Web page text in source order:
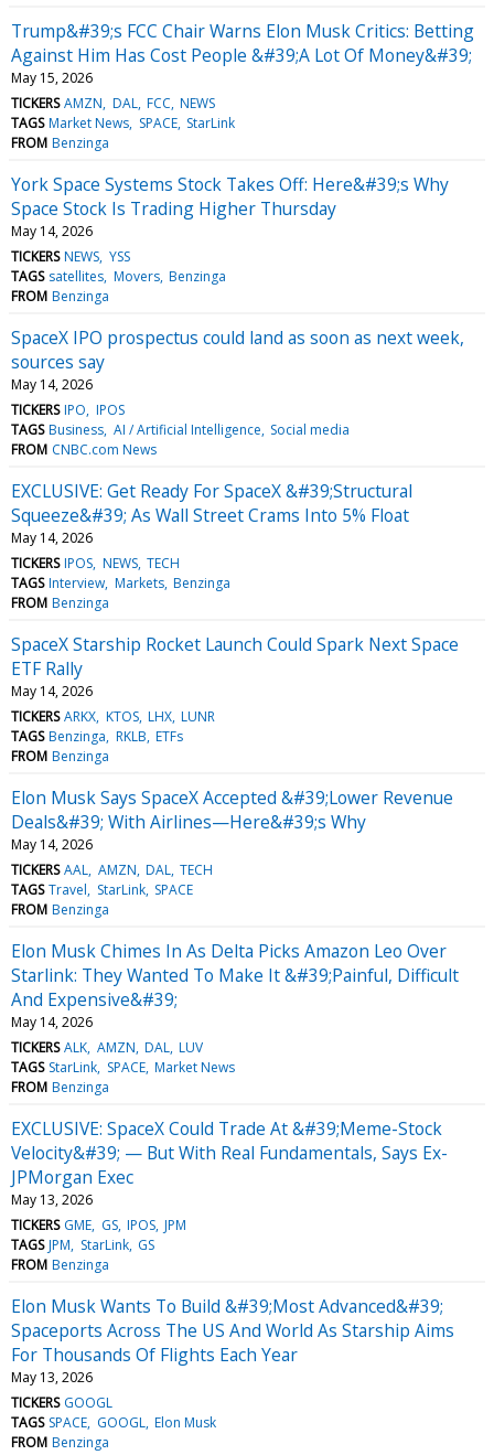
Trump&#39;s FCC Chair Warns Elon Musk Critics: Betting
Against Him Has Cost People &#39;A Lot Of Money&#39;
May 15, 2026
TICKERS AMZN DAL FCC NEWS
TAGS Market News SPACE StarLink
FROM Benzinga
York Space Systems Stock Takes Off: Here&#39;s Why
Space Stock Is Trading Higher Thursday
May 14, 2026
TICKERS NEWS YSS
TAGS satellites Movers Benzinga
FROM Benzinga
SpaceX IPO prospectus could land as soon as next week,
sources say
May 14, 2026
TICKERS IPO IPOS
TAGS Business AI / Artificial Intelligence Social media
FROM CNBC.com News
EXCLUSIVE: Get Ready For SpaceX &#39;Structural
Squeeze&#39; As Wall Street Crams Into 5% Float
May 14, 2026
TICKERS IPOS NEWS TECH
TAGS Interview Markets Benzinga
FROM Benzinga
SpaceX Starship Rocket Launch Could Spark Next Space
ETF Rally
May 14, 2026
TICKERS ARKX KTOS LHX LUNR
TAGS Benzinga RKLB ETFs
FROM Benzinga
Elon Musk Says SpaceX Accepted &#39;Lower Revenue
Deals&#39; With Airlines—Here&#39;s Why
May 14, 2026
TICKERS AAL AMZN DAL TECH
TAGS Travel StarLink SPACE
FROM Benzinga
Elon Musk Chimes In As Delta Picks Amazon Leo Over
Starlink: They Wanted To Make It &#39;Painful, Difficult
And Expensive&#39;
May 14, 2026
TICKERS ALK AMZN DAL LUV
TAGS StarLink SPACE Market News
FROM Benzinga
EXCLUSIVE: SpaceX Could Trade At &#39;Meme-Stock
Velocity&#39; — But With Real Fundamentals, Says Ex-
JPMorgan Exec
May 13, 2026
TICKERS GME GS IPOS JPM
TAGS JPM StarLink GS
FROM Benzinga
Elon Musk Wants To Build &#39;Most Advanced&#39;
Spaceports Across The US And World As Starship Aims
For Thousands Of Flights Each Year
May 13, 2026
TICKERS GOOGL
TAGS SPACE GOOGL Elon Musk
FROM Benzinga